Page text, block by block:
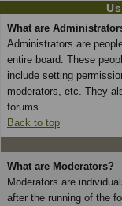
What are
Administrators are
entire board. These
include setting
moderators, etc. They
forums.
Back to top
What are Moderators?
Moderators are
after the running of the